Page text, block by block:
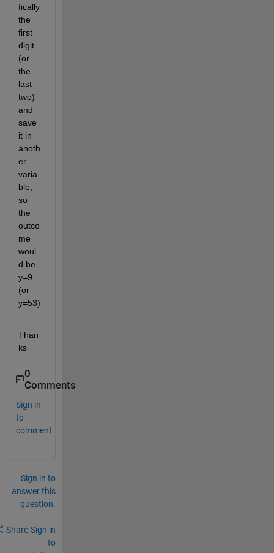
fically
the
first
digit
(or
the
last
two)
and
save
it in
anoth
er
varia
ble,
so
the
outco
me
woul
d be
y=9
(or
y=53)
Than
ks
0
Comments
Sign in
to
comment.
Sign in to
answer this
question.
Share Sign in
to